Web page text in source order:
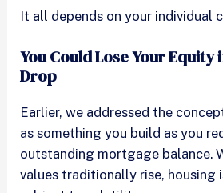
It all depends on your individual
You Could Lose Your Equity
Drop
Earlier, we addressed the
as something you build as you
outstanding mortgage balance.
values traditionally rise, housing